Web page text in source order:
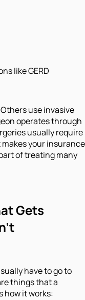
like GERD
use invasive
operates through
usually require
your insurance
of treating many
Gets
have to go to
things that a
how it works: